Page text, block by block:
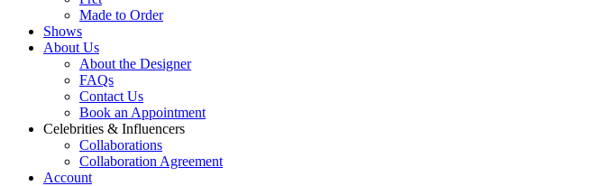
Made to Order
Shows
About Us
About the Designer
FAQs
Contact Us
Book an Appointment
Celebrities & Influencers
Collaborations
Collaboration Agreement
Account